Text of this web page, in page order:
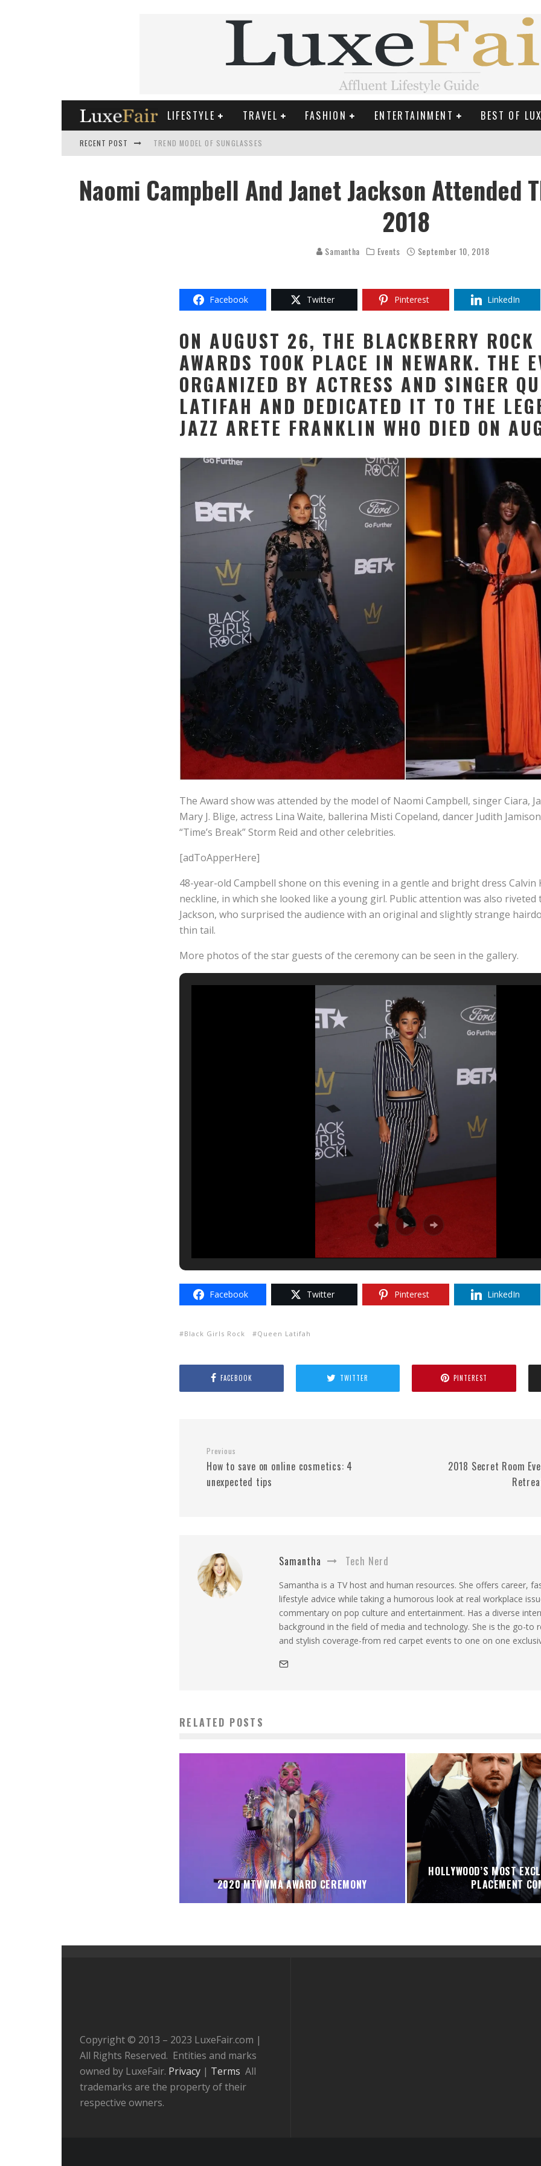
LIFESTYLE TRAVEL FASHION ENTERTAINMENT BEST OF
RECENT POST TREND MODEL OF SUNGLASSES
THE MOST UNUSUAL CARS OF WORLD CELEBRITIES
FASHIONABLE MATTE MANICURE: THE MOST BEAUTIFUL SUMMER TRENDS
Naomi Campbell And Janet Jackson Attended
2018
Samantha Events September 10, 2018
Facebook Twitter Pinterest LinkedIn
ON AUGUST 26, THE BLACKBERRY
AWARDS TOOK PLACE IN NEWARK. THE
ORGANIZED BY ACTRESS AND SINGER
LATIFAH AND DEDICATED IT TO THE
JAZZ ARETE FRANKLIN WHO DIED ON
The Award show was attended by the model of Naomi Campbell, singer Ciara,
Mary J. Blige, actress Lina Waite, ballerina Misti Copeland, dancer Judith
“Time’s Break” Storm Reid and other celebrities.
[adToApperHere]
48-year-old Campbell shone on this evening in a gentle and bright dress Calvin
neckline, in which she looked like a young girl. Public attention was also riveted
Jackson, who surprised the audience with an original and slightly strange
thin tail.
More photos of the star guests of the ceremony can be seen in the gallery.
Facebook Twitter Pinterest LinkedIn
Black Girls Rock Queen Latifah
FACEBOOK TWITTER PINTEREST
Previous
How to save on online cosmetics: 4
unexpected tips
2018 Secret Room
Samantha Tech Nerd
Samantha is a TV host and human resources. She offers career,
lifestyle advice while taking a humorous look at real workplace
commentary on pop culture and entertainment. Has a diverse
background in the field of media and technology. She is the go-to
and stylish coverage-from red carpet events to one on one
RELATED POSTS
2020 MTV VMA AWARD CEREMONY
HOLLYWOOD’S MOST
PLACEMENT
Copyright © 2013 – 2023 LuxeFair.com |
All Rights Reserved. Entities and marks
owned by LuxeFair. Privacy | Terms All
trademarks are the property of their
respective owners.